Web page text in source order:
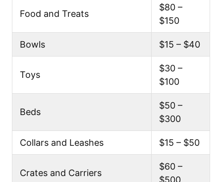
Food and Treats
$80 –
$150
Bowls $15 – $40
Toys
$30 –
$100
Beds
$50 –
$300
Collars and Leashes $15 – $50
Crates and Carriers
$60 –
$500